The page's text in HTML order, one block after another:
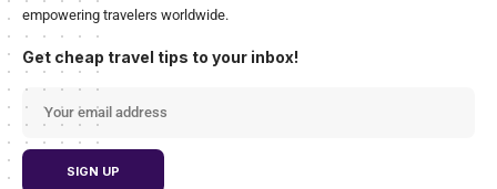
empowering travelers worldwide.
Get cheap travel tips to your inbox!